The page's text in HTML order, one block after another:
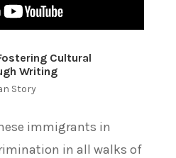
Cultural
Writing
Story
immigrants in
in all walks of